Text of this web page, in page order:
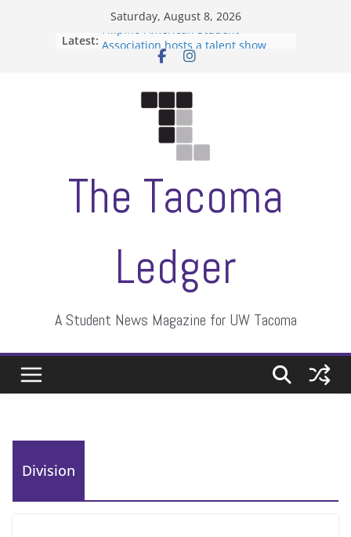
Saturday, August 8, 2026
Latest:
Filipino-American Student
Association hosts a talent show
When speech is harassment, who
Letter from the editors
Hooding gives graduate students a
moment of their own
ASUWT, Feleke case dismissed
The Tacoma
Ledger
A Student News Magazine for UW Tacoma
Division